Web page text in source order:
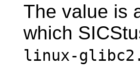
The value is
which
linux-